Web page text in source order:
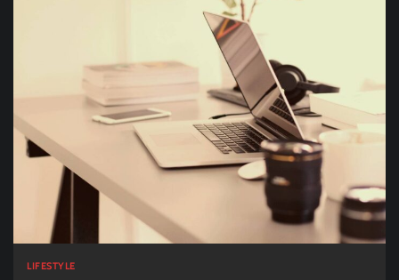
LIFESTYLE